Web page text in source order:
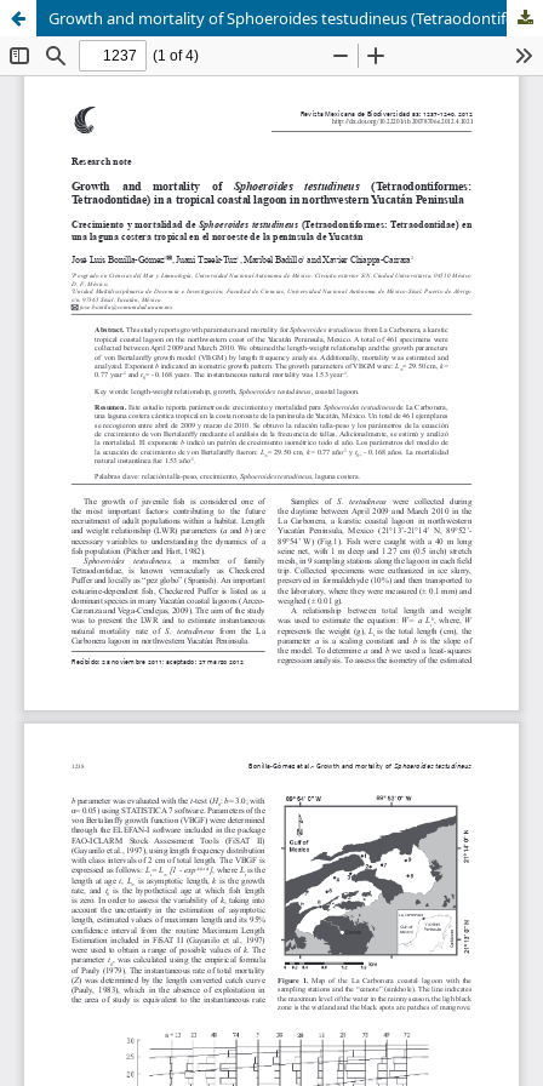
Growth and mortality of Sphoeroides testudineus (Tetraodontiformes: Tetraodontidae) in a tropical coastal lagoon in northwestern Yucatán Peninsula